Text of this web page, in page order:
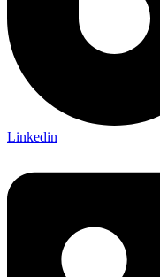
Linkedin